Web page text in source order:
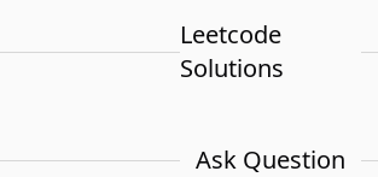
Leetcode
Solutions
Ask Question